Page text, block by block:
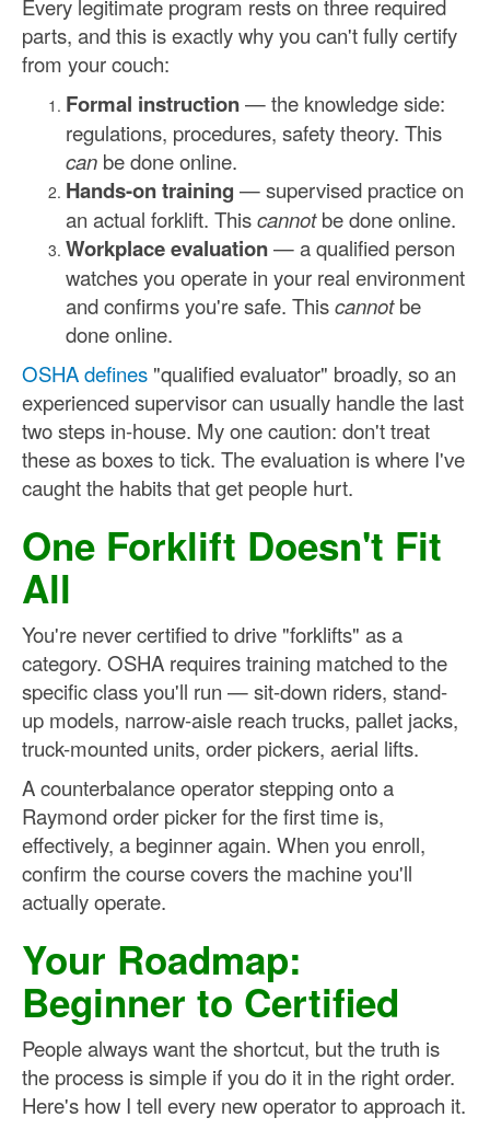
Every legitimate program rests on three required
parts, and this is exactly why you can't fully certify
from your couch:
Formal instruction— the knowledge side:
regulations, procedures, safety theory. This
can be done online.
Hands-on training — supervised practice on
an actual forklift. Thiscannotbe done online.
Workplace evaluation— a qualified person
watches you operate in your real environment
and confirms you're safe. Thiscannotbe
done online.
OSHA defines "qualified evaluator" broadly, so an
experienced supervisor can usually handle the last
two steps in-house. My one caution: don't treat
these as boxes to tick. The evaluation is where I've
caught the habits that get people hurt.
One Forklift Doesn't Fit
All
You're never certified to drive "forklifts" as a
category. OSHA requires training matched to the
specific class you'll run — sit-down riders, stand-
up models, narrow-aisle reach trucks, pallet jacks,
truck-mounted units, order pickers, aerial lifts.
A counterbalance operator stepping onto a
Raymond order picker for the first time is,
effectively, a beginner again. When you enroll,
confirm the course covers the machine you'll
actually operate.
Your Roadmap:
Beginner to Certified
People always want the shortcut, but the truth is
the process is simple if you do it in the right order.
Here's how I tell every new operator to approach it.